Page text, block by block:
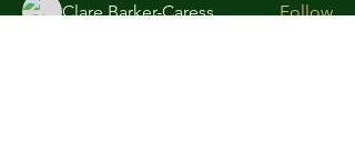
Clare Barker-Caress
Follow